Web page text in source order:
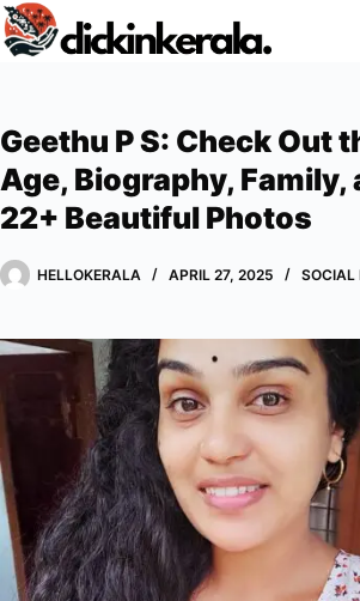
Skip
to
Geethu P S: Check Out
Age, Biography, Family,
22+ Beautiful Photos
HELLOKERALA APRIL 27, 2025 SOCIAL